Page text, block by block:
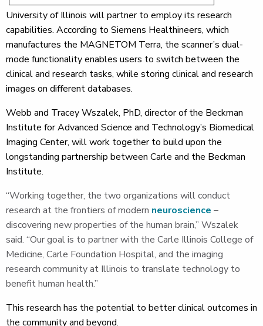
University of Illinois will partner to employ its research
capabilities. According to Siemens Healthineers, which
manufactures the MAGNETOM Terra, the scanner’s dual-
mode functionality enables users to switch between the
clinical and research tasks, while storing clinical and research
images on different databases.
Webb and Tracey Wszalek, PhD, director of the Beckman
Institute for Advanced Science and Technology’s Biomedical
Imaging Center, will work together to build upon the
longstanding partnership between Carle and the Beckman
Institute.
“Working together, the two organizations will conduct
research at the frontiers of modern neuroscience –
discovering new properties of the human brain,” Wszalek
said. “Our goal is to partner with the Carle Illinois College of
Medicine, Carle Foundation Hospital, and the imaging
research community at Illinois to translate technology to
benefit human health.”
This research has the potential to better clinical outcomes in
the community and beyond.